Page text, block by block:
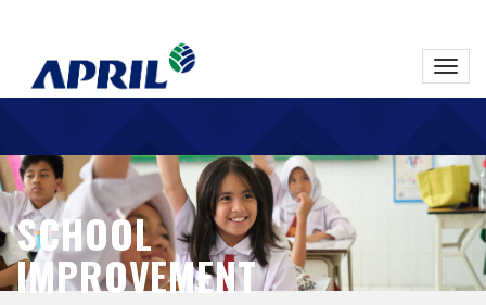
SCHOOL
IMPROVEMENT